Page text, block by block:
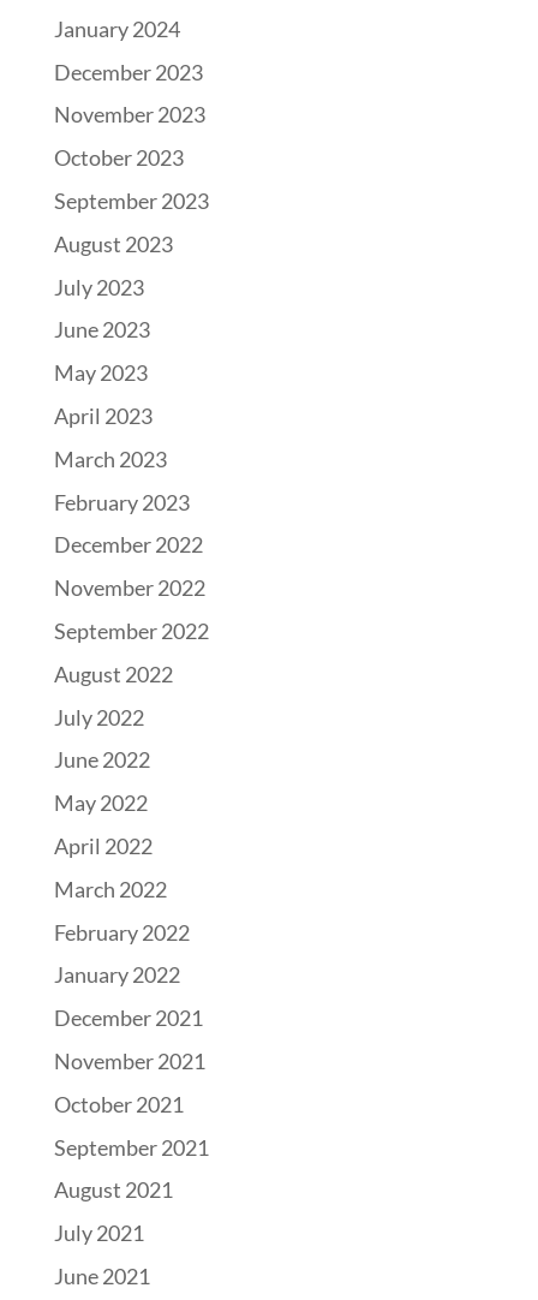
January 2024
December 2023
November 2023
October 2023
September 2023
August 2023
July 2023
June 2023
May 2023
April 2023
March 2023
February 2023
December 2022
November 2022
September 2022
August 2022
July 2022
June 2022
May 2022
April 2022
March 2022
February 2022
January 2022
December 2021
November 2021
October 2021
September 2021
August 2021
July 2021
June 2021